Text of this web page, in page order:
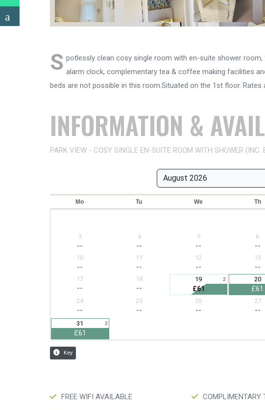
S potlessly clean cosy single room with en-suite shower
alarm clock, complementary tea & coffee making facilities
beds are not possible in this room.Situated on the 1st floor. Rates
INFORMATION &
PARK VIEW - COSY SINGLE EN-SUITE ROOM WITH SHOWER
FREE WIFI AVAILABLE COMPLIMENTARY